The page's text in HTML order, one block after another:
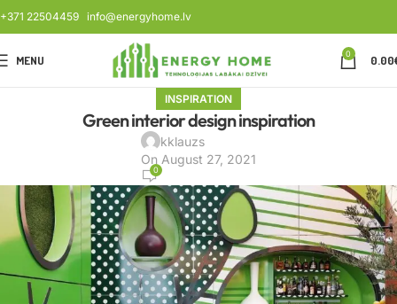
+371 22504459 info@energyhome.lv
MENU 0 0.00
INSPIRATION
Green interior design inspiration
kklauzs
On August 27, 2021
0